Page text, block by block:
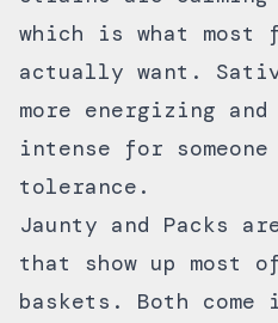
which is what
actually want.
more energizing
intense for
tolerance.
Jaunty and Packs
that show up most
baskets. Both